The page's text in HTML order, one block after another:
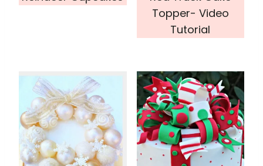
Topper- Video
Tutorial